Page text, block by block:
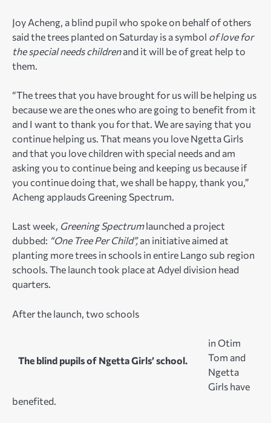
Joy Acheng, a blind pupil who spoke on behalf of others
said the trees planted on Saturday is a symbol of love for
the special needs childrenand it will be of great help to
them.
“The trees that you have brought for us will be helping us
because we are the ones who are going to benefit from it
and I want to thank you for that. We are saying that you
continue helping us. That means you love Ngetta Girls
and that you love children with special needs and am
asking you to continue being and keeping us because if
you continue doing that, we shall be happy, thank you,”
Acheng applauds Greening Spectrum.
Last week, Greening Spectrumlaunched a project
dubbed: “One Tree Per Child”,an initiative aimed at
planting more trees in schools in entire Lango sub region
schools. The launch took place at Adyel division head
quarters.
After the launch, two schools
The blind pupils of Ngetta Girls’ school.
in Otim
Tom and
Ngetta
Girls have
benefited.